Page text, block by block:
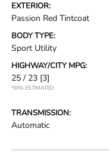
EXTERIOR:
Passion Red Tintcoat
BODY TYPE:
Sport Utility
HIGHWAY/CITY MPG:
25 / 23 [3]
*EPA ESTIMATED
TRANSMISSION:
Automatic